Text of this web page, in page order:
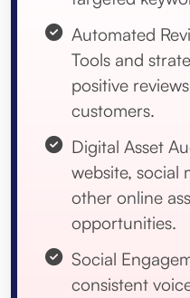
Automated
Tools and
positive
customers.
Digital Asset
website, social
other online
opportunities.
Social
consistent